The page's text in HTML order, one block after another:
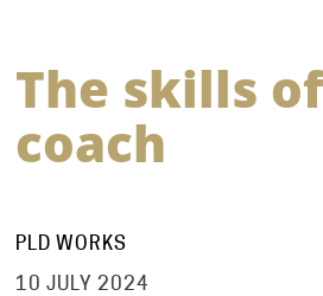
The skills
coach
PLD WORKS
10 JULY 2024